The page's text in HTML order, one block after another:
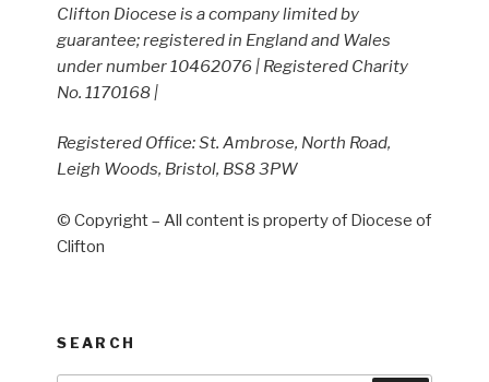
Clifton Diocese is a company limited by
guarantee; registered in England and Wales
under number 10462076 | Registered Charity
No. 1170168 |
Registered Office: St. Ambrose, North Road,
Leigh Woods, Bristol, BS8 3PW
© Copyright – All content is property of Diocese of
Clifton
SEARCH